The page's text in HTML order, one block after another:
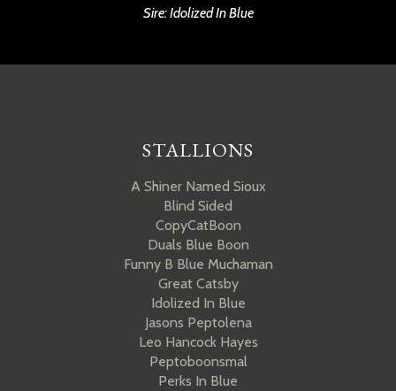
Sire: Idolized In Blue
STALLIONS
A Shiner Named Sioux
Blind Sided
CopyCatBoon
Duals Blue Boon
Funny B Blue Muchaman
Great Catsby
Idolized In Blue
Jasons Peptolena
Leo Hancock Hayes
Peptoboonsmal
Perks In Blue